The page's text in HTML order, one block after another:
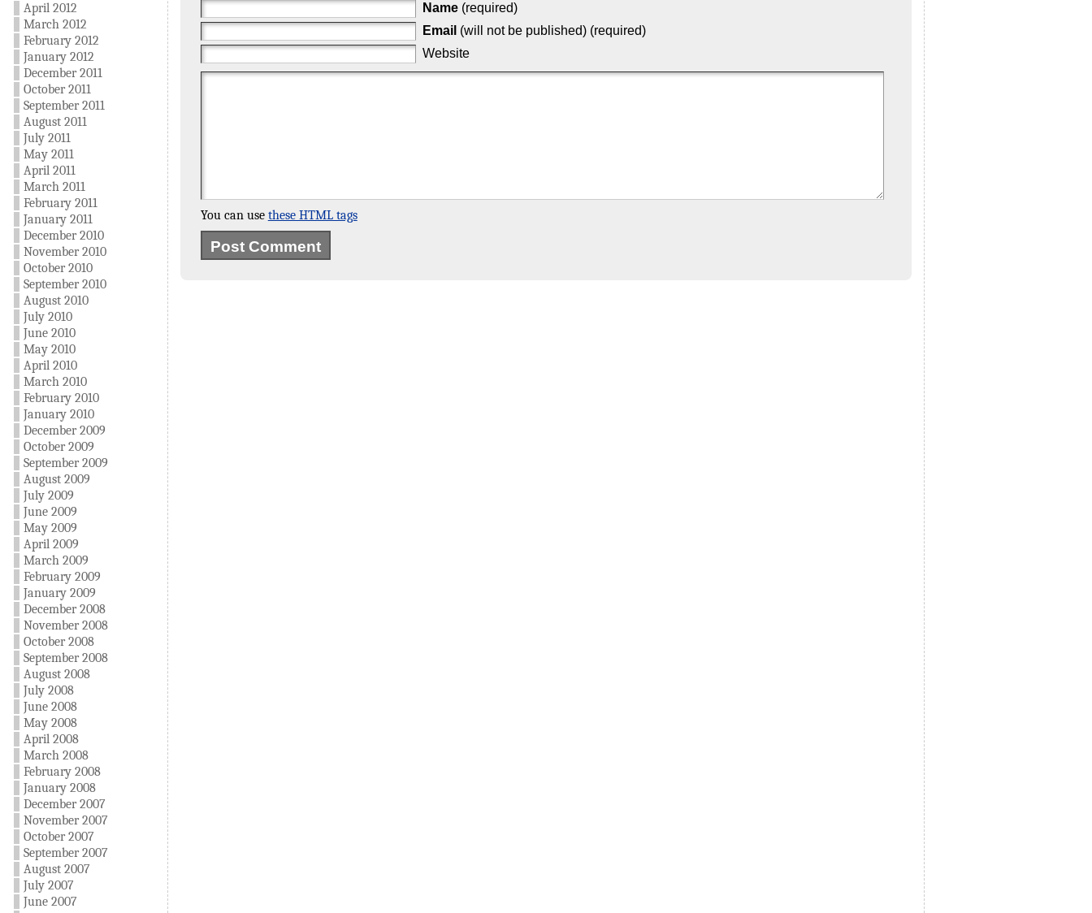
April 2012
March 2012
February 2012
January 2012
December 2011
October 2011
September 2011
August 2011
July 2011
May 2011
April 2011
March 2011
February 2011
January 2011
December 2010
November 2010
October 2010
September 2010
August 2010
July 2010
June 2010
May 2010
April 2010
March 2010
February 2010
January 2010
December 2009
October 2009
September 2009
August 2009
July 2009
June 2009
May 2009
April 2009
March 2009
February 2009
January 2009
December 2008
November 2008
October 2008
September 2008
August 2008
July 2008
June 2008
May 2008
April 2008
March 2008
February 2008
January 2008
December 2007
November 2007
October 2007
September 2007
August 2007
July 2007
June 2007
Name (required)
Email (will not be published) (required)
Website
You can use these HTML tags